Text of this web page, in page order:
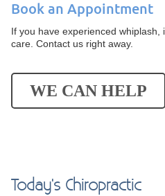
Book an Appointment
If you have experienced whiplash,
care. Contact us right away.
WE CAN HELP
Today's Chiropractic